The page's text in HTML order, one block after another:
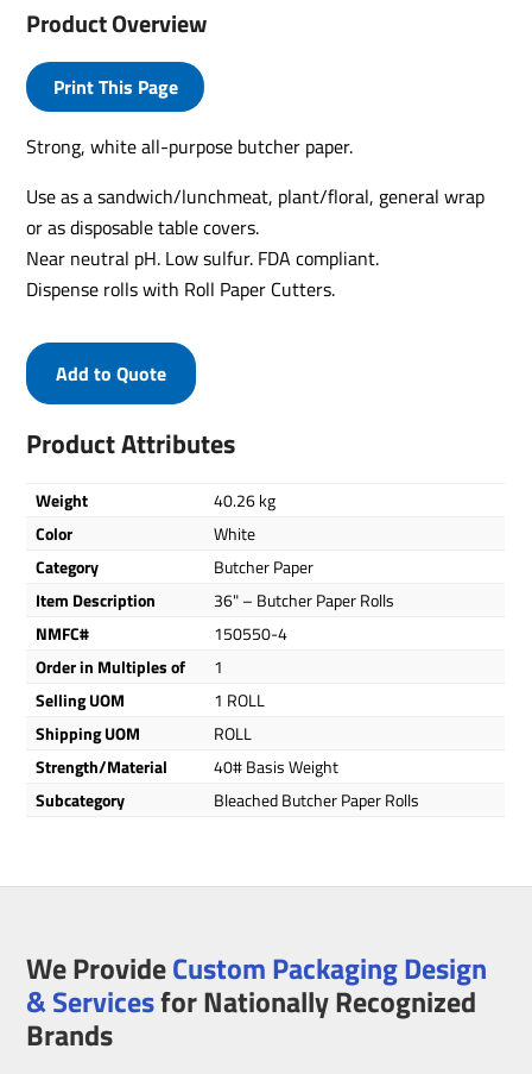
Product Overview
Print This Page
Strong, white all-purpose butcher paper.
Use as a sandwich/lunchmeat, plant/floral, general wrap
or as disposable table covers.
Near neutral pH. Low sulfur. FDA compliant.
Dispense rolls with Roll Paper Cutters.
Product Attributes
Weight
40.26 kg
Color
White
Category
Butcher Paper
Item Description
36" – Butcher Paper Rolls
NMFC#
150550-4
Order in Multiples of
1
Selling UOM
1 ROLL
Shipping UOM
ROLL
Strength/Material
40# Basis Weight
Subcategory
Bleached Butcher Paper Rolls
Add to Quote
We ProvideCustom Packaging Design
& Servicesfor Nationally Recognized
Brands